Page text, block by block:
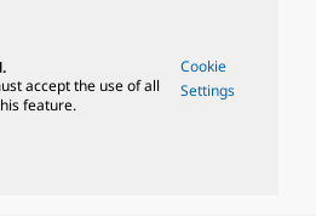
accept the use of all
feature.
Cookie
Settings